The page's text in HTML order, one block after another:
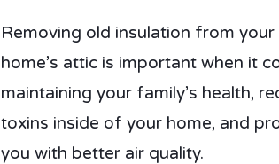
Removing old insulation from
home’s attic is important when it
maintaining your family’s health,
toxins inside of your home, and
you with better air quality.